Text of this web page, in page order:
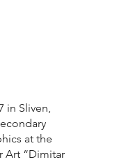
in Sliven,
at the
Art “Dimitar